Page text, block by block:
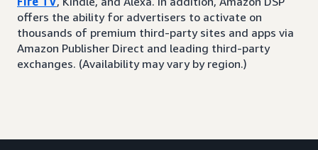
offers the ability for advertisers to activate on
thousands of premium third-party sites and apps via
Amazon Publisher Direct and leading third-party
exchanges. (Availability may vary by region.)